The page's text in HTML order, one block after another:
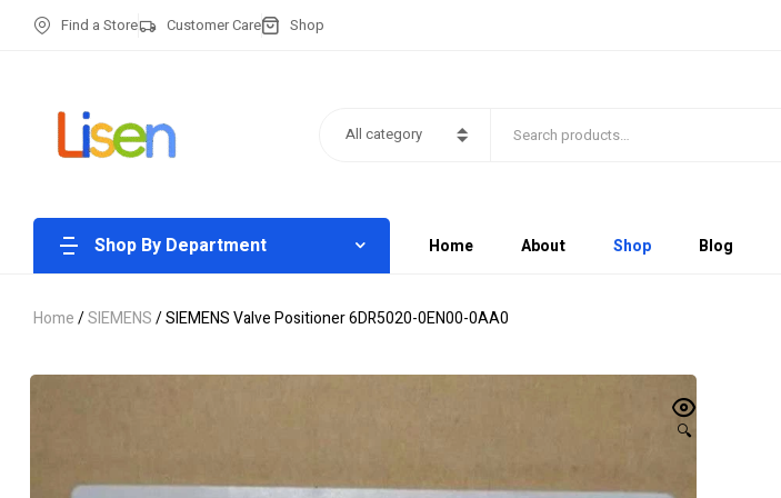
Find a Store Customer Care Shop
All category
Shop By Department Home About Shop Blog
Home/SIEMENS/ SIEMENS Valve Positioner 6DR5020-0EN00-0AA0
🔍